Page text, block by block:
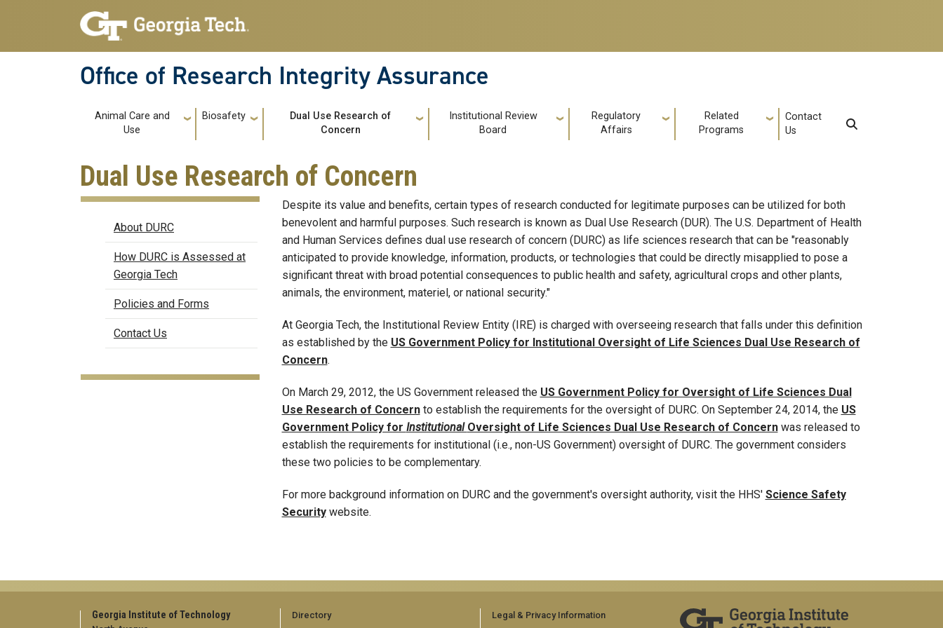
Skip to main navigation
Skip to main content
Office of Research Integrity Assurance
Main navigation
Animal Care and
Use
Biosafety
Dual Use Research of
Concern
Institutional Review
Board
Regulatory
Affairs
Related
Programs
Contact
Us
Dual Use Research of Concern
DURC
About DURC
How DURC is Assessed at
Georgia Tech
Policies and Forms
Contact Us
Despite its value and benefits, certain types of research conducted for legitimate purposes can be utilized for both
benevolent and harmful purposes. Such research is known as Dual Use Research (DUR). The U.S. Department of Health
and Human Services defines dual use research of concern (DURC) as life sciences research that can be "reasonably
anticipated to provide knowledge, information, products, or technologies that could be directly misapplied to pose a
significant threat with broad potential consequences to public health and safety, agricultural crops and other plants,
animals, the environment, materiel, or national security."​
At Georgia Tech, the Institutional Review Entity (IRE) is charged with overseeing research that falls under this definition
as established by the US Government Policy for Institutional Oversight of Life Sciences Dual Use Research of
Concern.
On March 29, 2012, the US Government released the US Government Policy for Oversight of Life Sciences Dual
Use Research of Concernto establish the requirements for the oversight of DURC. On September 24, 2014, the US
Government Policy for Institutional Oversight of Life Sciences Dual Use Research of Concernwas released to
establish the requirements for institutional (i.e., non-US Government) oversight of DURC. The government considers
these two policies to be complementary.
For more background information on DURC and the government's oversight authority, visit the HHS' Science Safety
Securitywebsite.
Georgia Institute of Technology
Directory
Legal & Privacy Information